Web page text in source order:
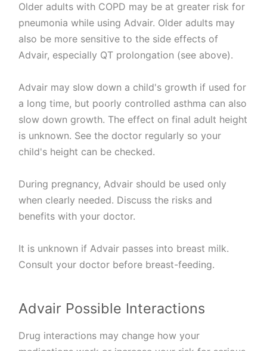
Older adults with COPD may be at greater risk for
pneumonia while using Advair. Older adults may
also be more sensitive to the side effects of
Advair, especially QT prolongation (see above).
Advair may slow down a child's growth if used for
a long time, but poorly controlled asthma can also
slow down growth. The effect on final adult height
is unknown. See the doctor regularly so your
child's height can be checked.
During pregnancy, Advair should be used only
when clearly needed. Discuss the risks and
benefits with your doctor.
It is unknown if Advair passes into breast milk.
Consult your doctor before breast-feeding.
Advair Possible Interactions
Drug interactions may change how your